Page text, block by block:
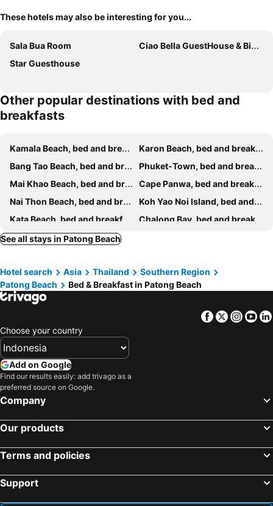
These hotels may also be interesting for you...
Sala Bua Room
Ciao Bella GuestHouse & Bistro
Star Guesthouse
Other popular destinations with bed and
breakfasts
Kamala Beach, bed and breakfasts
Karon Beach, bed and breakfasts
Bang Tao Beach, bed and breakfasts
Phuket-Town, bed and breakfasts
Mai Khao Beach, bed and breakfasts
Cape Panwa, bed and breakfasts
Nai Thon Beach, bed and breakfasts
Koh Yao Noi Island, bed and breakfasts
Kata Beach, bed and breakfasts
Chalong Bay, bed and breakfasts
Rawai Beach, bed and breakfasts
Nai Yang Beach, bed and breakfasts
See all stays in Patong Beach
Hotel search Asia Thailand
Southern Region
Patong Beach
Bed & Breakfast in Patong Beach
Facebook
Twitter
Choose your country
Add on Google
Find our results easily: add trivago as a
preferred source on Google.
Company
Our products
Terms and policies
Support